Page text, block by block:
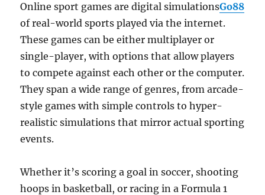
Online sport games are digital simulationsGo88
of real-world sports played via the internet.
These games can be either multiplayer or
single-player, with options that allow players
to compete against each other or the computer.
They span a wide range of genres, from arcade-
style games with simple controls to hyper-
realistic simulations that mirror actual sporting
events.
Whether it’s scoring a goal in soccer, shooting
hoops in basketball, or racing in a Formula 1